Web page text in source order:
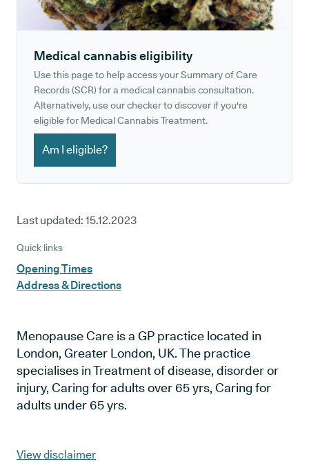
Medical cannabis eligibility
Use this page to help access your Summary of Care
Records (SCR) for a medical cannabis consultation.
Alternatively, use our checker to discover if you're
eligible for Medical Cannabis Treatment.
Am I eligible?
Last updated: 15.12.2023
Quick links
Opening Times
Address & Directions
Menopause Care is a GP practice located in
London, Greater London, UK. The practice
specialises in Treatment of disease, disorder or
injury, Caring for adults over 65 yrs, Caring for
adults under 65 yrs.
View disclaimer